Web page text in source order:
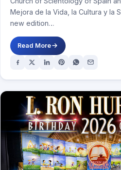
Mejora de la Vida, la Cultura y la
new edition…
Read More